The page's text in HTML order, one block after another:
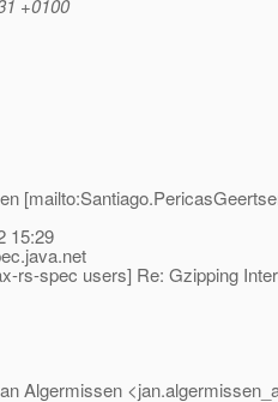
+0100
15:29
java.net
rs-spec users] Re: Gzipping
Algermissen